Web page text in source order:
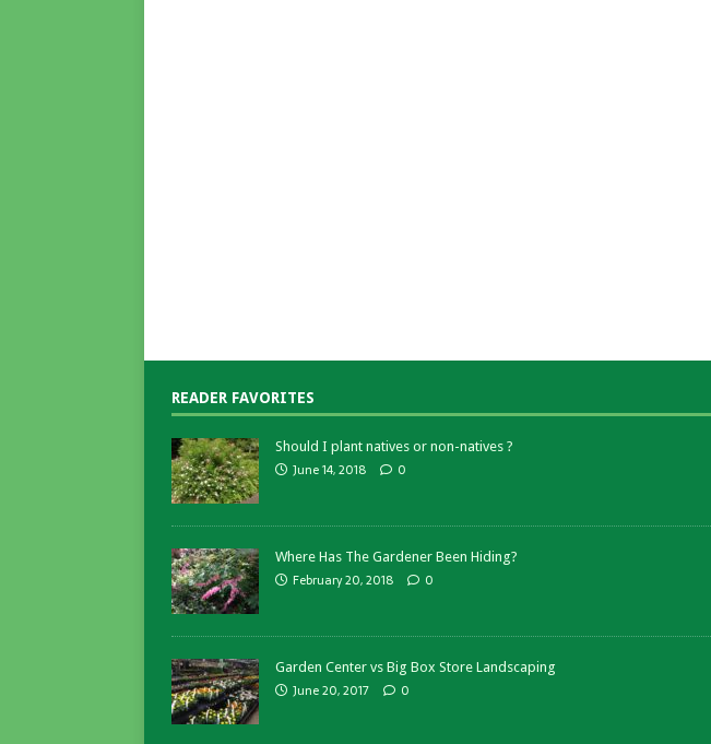
READER FAVORITES
Should I plant natives or non-natives ?
June 14, 2018 0
Where Has The Gardener Been Hiding?
February 20, 2018 0
Garden Center vs Big Box Store Landscaping
June 20, 2017 0